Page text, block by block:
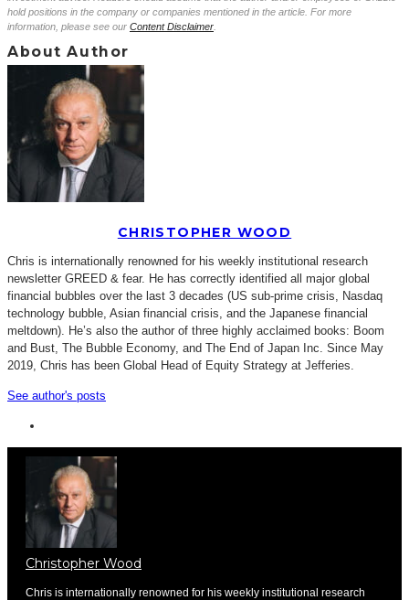
hold positions in the company or companies mentioned in the article. For more
information, please see our Content Disclaimer
About Author
CHRISTOPHER WOOD
Chris is internationally renowned for his weekly institutional research
newsletter GREED & fear. He has correctly identified all major global
financial bubbles over the last 3 decades (US sub-prime crisis, Nasdaq
technology bubble, Asian financial crisis, and the Japanese financial
meltdown). He’s also the author of three highly acclaimed books: Boom
and Bust, The Bubble Economy, and The End of Japan Inc. Since May
2019, Chris has been Global Head of Equity Strategy at Jefferies.
See author's posts
Christopher Wood
Chris is internationally renowned for his weekly institutional research